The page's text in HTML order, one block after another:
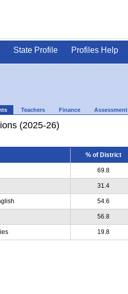
State Profile Profiles Help
Teachers Finance Assessment
(2025-26)
% of District
69.8
31.4
54.6
56.8
19.8